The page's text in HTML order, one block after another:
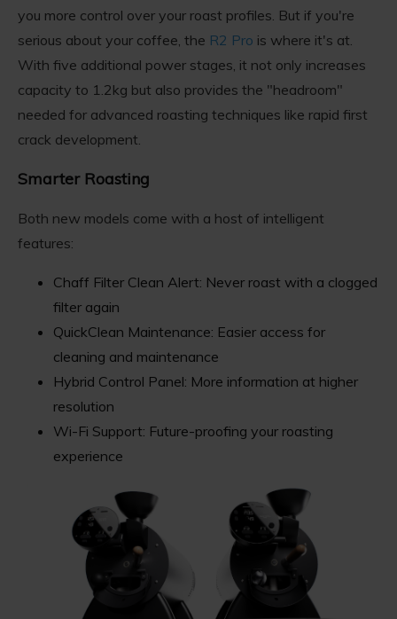
you more control over your roast profiles. But if you're
serious about your coffee, the R2 Pro is where it's at.
With five additional power stages, it not only increases
capacity to 1.2kg but also provides the "headroom"
needed for advanced roasting techniques like rapid first
crack development.
Smarter Roasting
Both new models come with a host of intelligent
features:
Chaff Filter Clean Alert: Never roast with a clogged
filter again
QuickClean Maintenance: Easier access for
cleaning and maintenance
Hybrid Control Panel: More information at higher
resolution
Wi-Fi Support: Future-proofing your roasting
experience